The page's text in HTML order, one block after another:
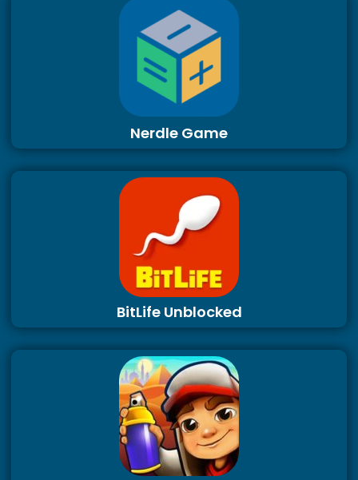
Nerdle Game
BitLife Unblocked